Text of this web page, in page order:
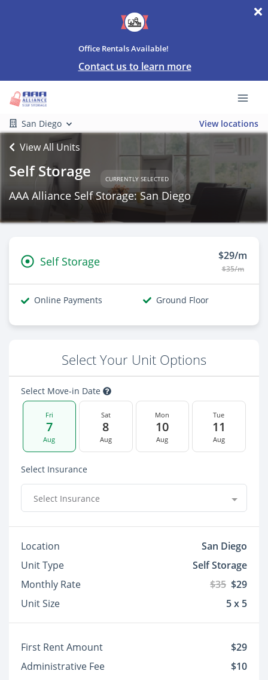
Office Rentals Available!
Contact us to learn more
San Diego View locations
View All Units
Self Storage CURRENTLY SELECTED
AAA Alliance Self Storage: San Diego
Self Storage $29/m
$35/m
Online Payments Ground Floor
Select Your Unit Options
Select Move-in Date
Fri
7
Aug
Sat
8
Aug
Mon
10
Aug
Tue
11
Aug
Select Insurance
Select Insurance
Location
San Diego
Unit Type
Self Storage
Monthly Rate
$35 $29
Unit Size
5 x 5
First Rent Amount
$29
Administrative Fee
$10